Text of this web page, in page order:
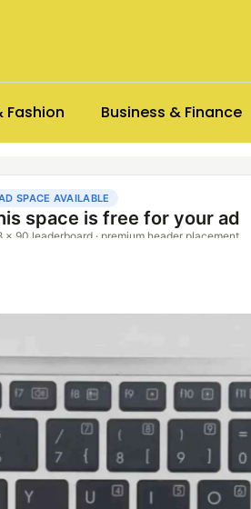
Fashion Business & Finance